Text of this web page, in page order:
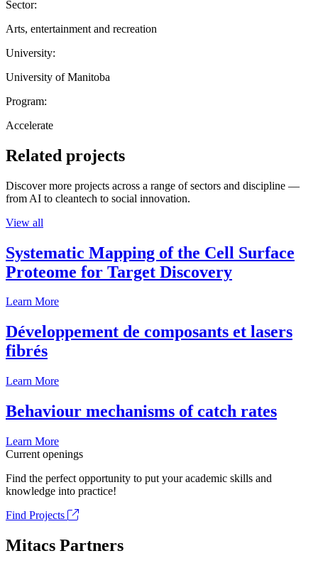
Sector:
Arts, entertainment and recreation
University:
University of Manitoba
Program:
Accelerate
Related projects
Discover more projects across a range of sectors and discipline —
from AI to cleantech to social innovation.
View all
Systematic Mapping of the Cell Surface
Proteome for Target Discovery
Learn More
Développement de composants et lasers
fibrés
Learn More
Behaviour mechanisms of catch rates
Learn More
Current openings
Find the perfect opportunity to put your academic skills and
knowledge into practice!
Find Projects
Mitacs Partners